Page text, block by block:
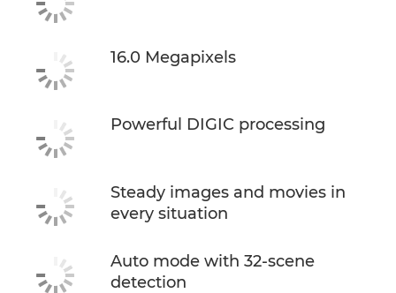
16.0 Megapixels
Powerful DIGIC processing
Steady images and movies in
every situation
Auto mode with 32-scene
detection